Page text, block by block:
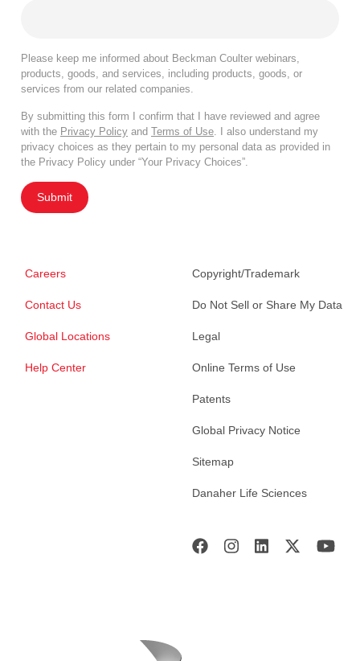
Please keep me informed about Beckman Coulter webinars,
products, goods, and services, including products, goods, or
services from our related companies.
By submitting this form I confirm that I have reviewed and agree
with the Privacy Policy and Terms of Use. I also understand my
privacy choices as they pertain to my personal data as provided in
the Privacy Policy under “Your Privacy Choices”.
Submit
Careers
Contact Us
Global Locations
Help Center
Copyright/Trademark
Do Not Sell or Share My Data
Legal
Online Terms of Use
Patents
Global Privacy Notice
Sitemap
Danaher Life Sciences